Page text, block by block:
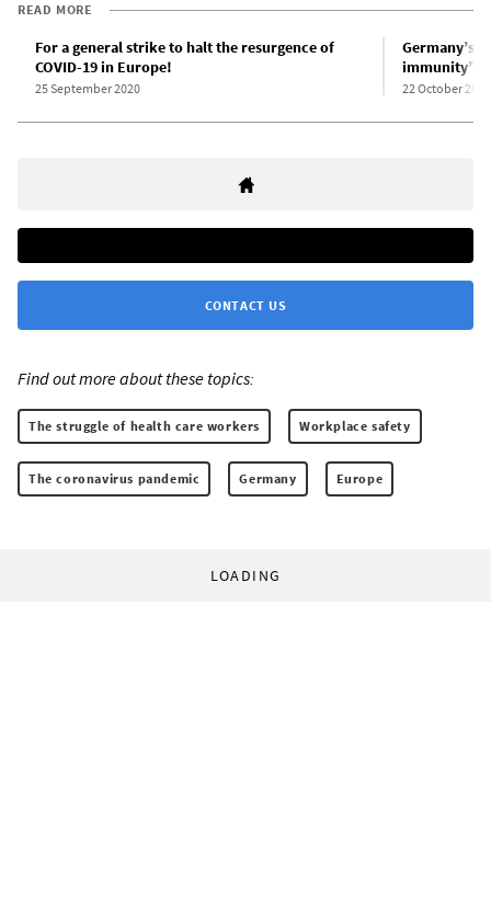
READ MORE
For a general strike to halt the resurgence of
COVID-19 in Europe!
25 September 2020
Germany’s
immunity”
22 October 2020
CONTACT US
Find out more about these topics:
The struggle of health care workers Workplace safety
The coronavirus pandemic Germany Europe
LOADING